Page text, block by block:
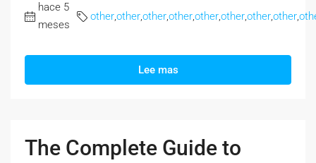
hace 5
meses
otherotherotherotherotherotherotherother
Lee mas
The Complete Guide to